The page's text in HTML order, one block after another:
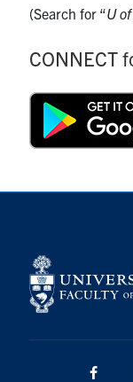
(Search for “U
CONNECT